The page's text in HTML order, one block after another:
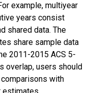
example, multiyear
years consist
shared data. The
share sample data
2011-2015 ACS 5-
overlap, users should
with